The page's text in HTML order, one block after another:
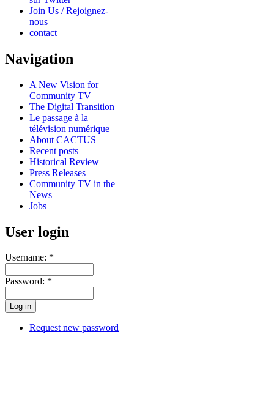
Join Us / Rejoignez-
nous
contact
Navigation
A New Vision for
Community TV
The Digital Transition
Le passage à la
télévision numérique
About CACTUS
Recent posts
Historical Review
Press Releases
Community TV in the
News
Jobs
User login
Username: *
Password: *
Request new password